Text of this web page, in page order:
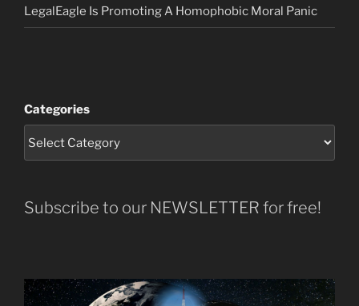
LegalEagle Is Promoting A Homophobic Moral Panic
Categories
Subscribe to our NEWSLETTER for free!